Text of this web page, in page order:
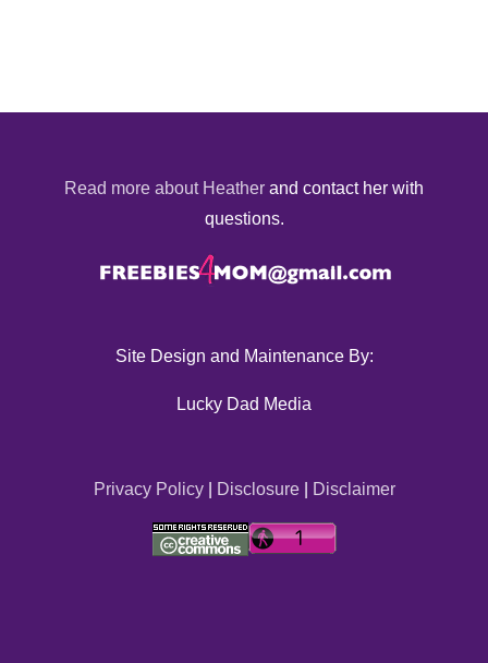
Read more about Heather and contact her with
questions.
Site Design and Maintenance By:
Lucky Dad Media
Privacy Policy| Disclosure| Disclaimer